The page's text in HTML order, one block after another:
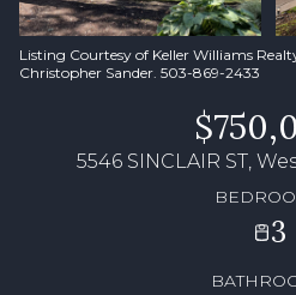
Listing Courtesy of Keller Williams
Christopher Sander. 503-869-2433
5546 SINCLAIR ST,
3